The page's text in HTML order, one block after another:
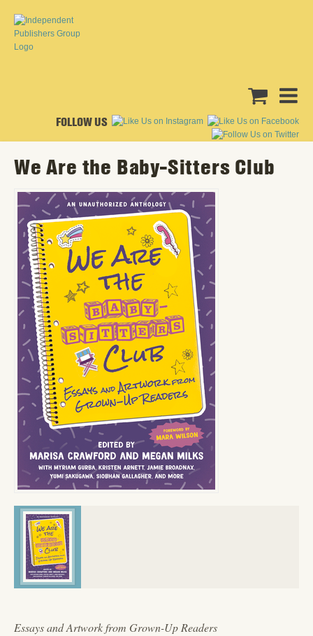
FOLLOW US
We Are the Baby-Sitters Club
Essays and Artwork from Grown-Up Readers